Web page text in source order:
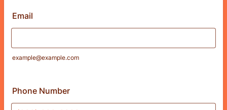
Email
example@example.com
Phone Number